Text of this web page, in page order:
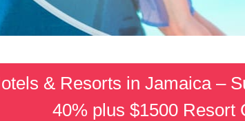
& Resorts in Jamaica –
40% plus $1500 Resort